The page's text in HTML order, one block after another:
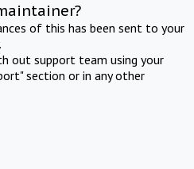
of this has been sent to your
out support team using your
section or in any other